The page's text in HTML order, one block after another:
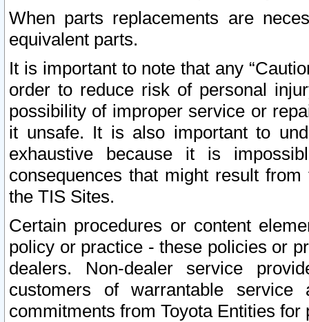
When parts replacements are
equivalent parts.
It is important to note that any
order to reduce risk of personal
possibility of improper service or
it unsafe. It is also important to
exhaustive because it is
consequences that might result
the TIS Sites.
Certain procedures or content
policy or practice - these policies or
dealers. Non-dealer service
customers of warrantable
commitments from Toyota Entities